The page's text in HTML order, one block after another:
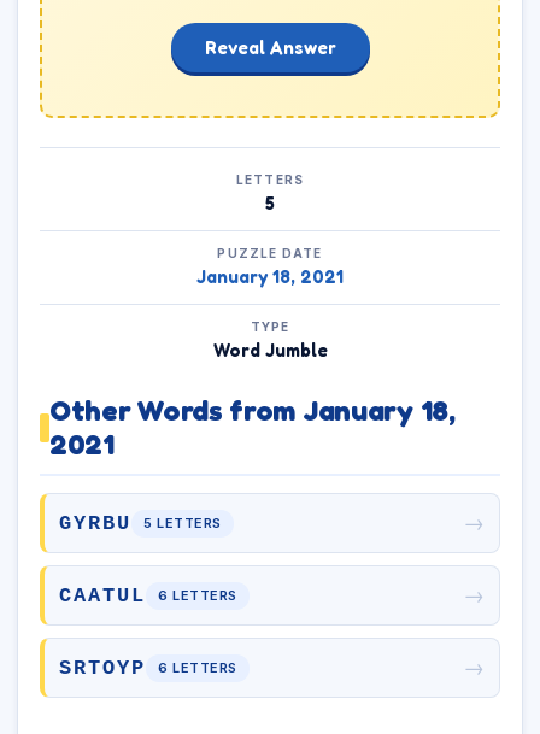
Reveal Answer
LETTERS
5
PUZZLE DATE
January 18, 2021
TYPE
Word Jumble
Other Words from January 18,
2021
GYRBU 5 LETTERS →
CAATUL 6 LETTERS →
SRTOYP 6 LETTERS →